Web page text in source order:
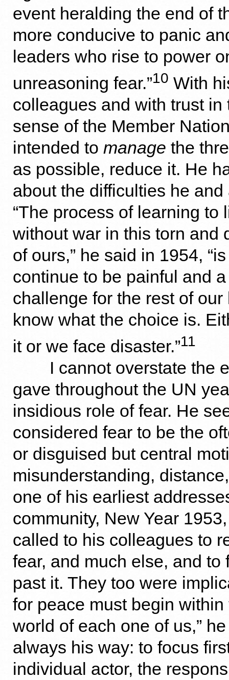
event heralding the end of
more conducive to panic
leaders who rise to power
unreasoning fear.”10 With
colleagues and with trust in
sense of the Member
intended to manage the
as possible, reduce it. He
about the difficulties he
“The process of learning to
without war in this torn and
of ours,” he said in 1954,
continue to be painful and
challenge for the rest of our
know what the choice is.
it or we face disaster.”11
I cannot overstate the
gave throughout the UN
insidious role of fear. He
considered fear to be the
or disguised but central
misunderstanding,
one of his earliest
community, New Year
called to his colleagues to
fear, and much else, and to
past it. They too were
for peace must begin
world of each one of us,”
always his way: to focus
individual actor, the